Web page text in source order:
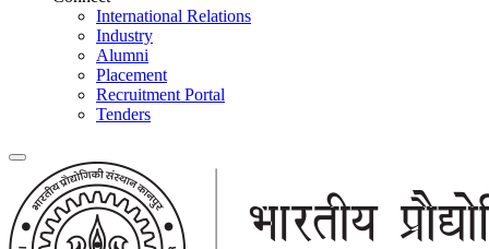
International Relations
Industry
Alumni
Placement
Recruitment Portal
Tenders